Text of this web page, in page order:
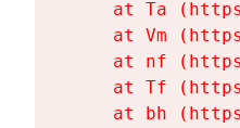
at Ta
at Vm
at nf
at Tf
at bh